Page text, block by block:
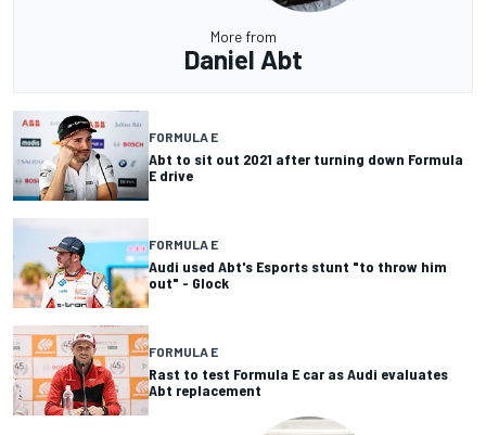
More from
Daniel Abt
FORMULA E
Abt to sit out 2021 after turning down Formula
E drive
FORMULA E
Audi used Abt's Esports stunt "to throw him
out" - Glock
FORMULA E
Rast to test Formula E car as Audi evaluates
Abt replacement